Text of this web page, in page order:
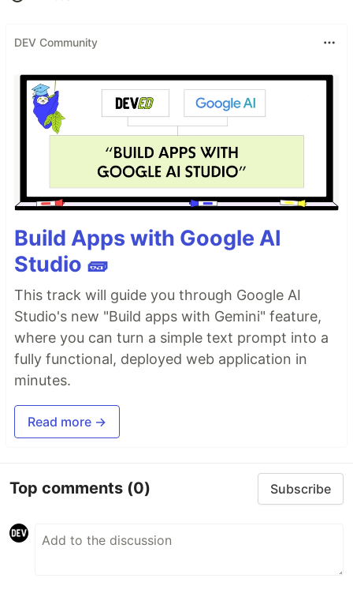
DEV Community
Build Apps with Google AI
Studio 🧱
This track will guide you through Google AI
Studio's new "Build apps with Gemini" feature,
where you can turn a simple text prompt into a
fully functional, deployed web application in
minutes.
Read more →
Top comments (0) Subscribe